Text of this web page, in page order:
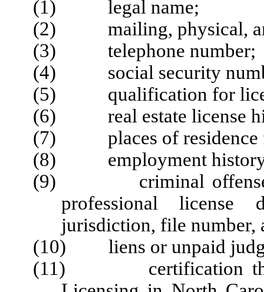
(1) legal name;
(2) mailing, physical,
(3) telephone number;
(4) social security
(5) qualification for
(6) real estate license
(7) places of residence
(8) employment history
(9) criminal offenses,
professional license
jurisdiction, file number,
(10) liens or unpaid
(11) certification the